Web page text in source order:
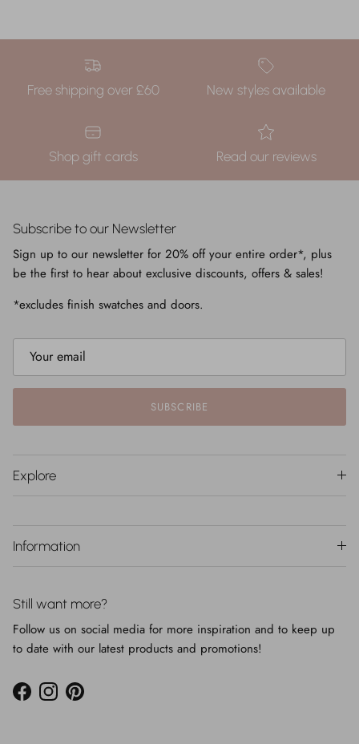
Free shipping over £60 New styles available
Shop gift cards Read our reviews
Subscribe to our Newsletter
Sign up to our newsletter for 20% off your entire order*, plus
be the first to hear about exclusive discounts, offers & sales!
*excludes finish swatches and doors.
SUBSCRIBE
Explore
Information
Still want more?
Follow us on social media for more inspiration and to keep up
to date with our latest products and promotions!
Facebook
InstagramPinterest